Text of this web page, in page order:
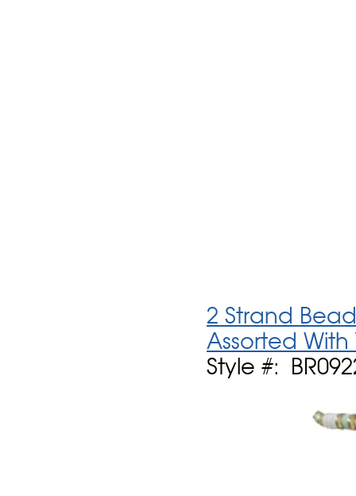
2 Strand
Assorted
Style #: